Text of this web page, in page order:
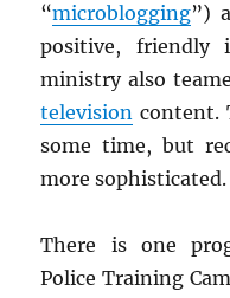
“microblogging”)
positive,
ministry also
television content.
some time, but
more sophisticated.
There is one
Police Training